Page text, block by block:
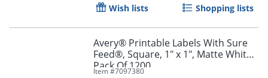
Wish lists Shopping lists
Avery® Printable Labels With Sure
Feed®, Square, 1" x 1", Matte White,
Pack Of 1200
Item #7097380